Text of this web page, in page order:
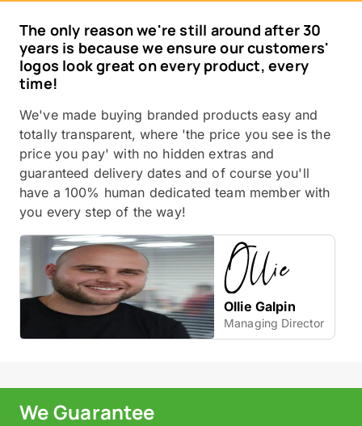
The only reason we're still around after 30
years is because we ensure our customers'
logos look great on every product, every
time!
We've made buying branded products easy and
totally transparent, where 'the price you see is the
price you pay' with no hidden extras and
guaranteed delivery dates and of course you'll
have a 100% human dedicated team member with
you every step of the way!
Ollie Galpin
Managing Director
We Guarantee